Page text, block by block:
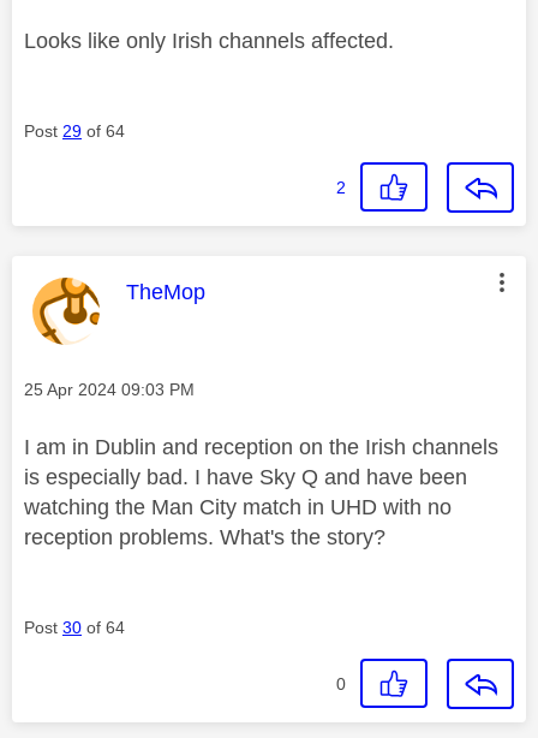
Looks like only Irish channels affected.
Post 29 of 64
2
This message was authored by:
TheMop
Message posted on
‎25 Apr 2024 09:03 PM
I am in Dublin and reception on the Irish channels
is especially bad. I have Sky Q and have been
watching the Man City match in UHD with no
reception problems. What's the story?
Post 30 of 64
0